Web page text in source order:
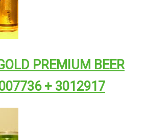
PREMIUM BEER
+ 3012917